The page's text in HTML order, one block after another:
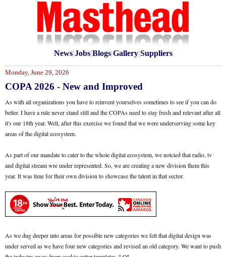
News|Jobs|Blogs|Gallery|Suppliers
Monday, June 29, 2026
COPA 2026 - New and Improved
As with all organizations you have to reinvent yourselves sometimes to see if you can do
better. I have a rule never stand still and the COPAs need to stay fresh and relevant after all
it's our 18th year. Well, after this exercise we found that we were underserving some key
areas of the digital ecosystem.
As part of our mandate to cater to the whole digital ecosystem, we notcied that radio, tv
and digital stream wre under represented. So, we are creating a new division them this
year. It was time for their own division to showcase the talent in that sector.
As we dug deeper into areas for possible new categories we felt that digital design was
under served as we have four new categories and revised an old category. We want to push